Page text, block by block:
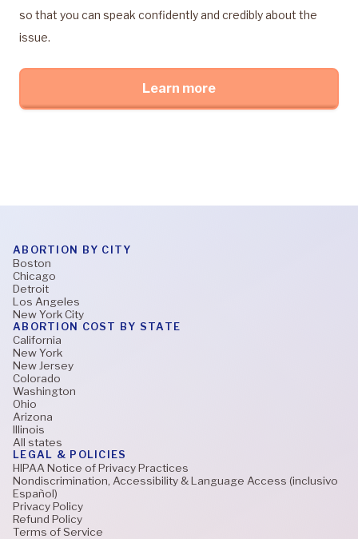
so that you can speak confidently and credibly about the
issue.
Learn more
LEGAL & POLICIES
HIPAA Notice of Privacy Practices
Nondiscrimination, Accessibility & Language Access (inclusivo
Español)
Privacy Policy
Refund Policy
Terms of Service
ABORTION COST BY STATE
California
New York
New Jersey
Colorado
Washington
Ohio
Arizona
Illinois
All states
ABORTION BY CITY
Boston
Chicago
Detroit
Los Angeles
New York City